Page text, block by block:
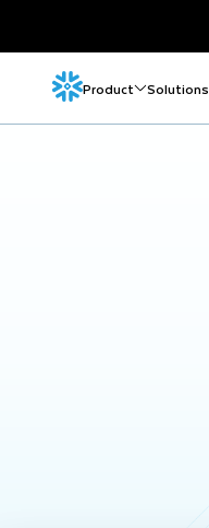
Product Solutions